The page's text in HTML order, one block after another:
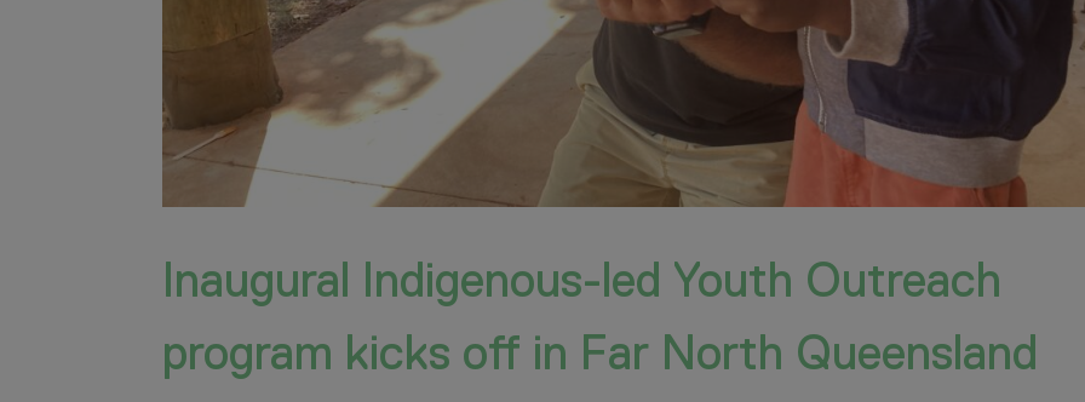
Inaugural Indigenous-led Youth Outreach
program kicks off in Far North Queensland